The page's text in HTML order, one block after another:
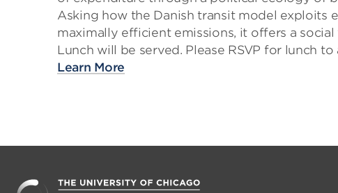
Asking how the Danish transit model exploits
maximally efficient emissions, it offers a
Lunch will be served. Please RSVP for lunch
Learn More